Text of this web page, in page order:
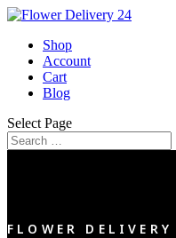
Shop
Account
Cart
Blog
Select Page
FLOWER